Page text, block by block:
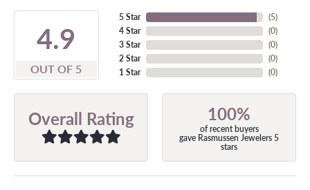
4.9
OUT OF 5
5 Star
4 Star
3 Star
2 Star
1 Star
(5)
(0)
(0)
(0)
(0)
Overall Rating 100%
of recent buyers
gave Rasmussen Jewelers 5
stars